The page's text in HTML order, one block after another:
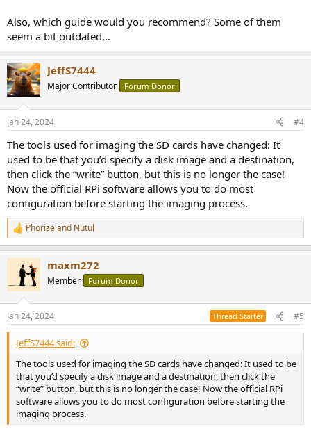
Also, which guide would you recommend? Some of them
seem a bit outdated...
JeffS7444
Major Contributor Forum Donor
Jan 24, 2024 #4
The tools used for imaging the SD cards have changed: It
used to be that you’d specify a disk image and a destination,
then click the “write” button, but this is no longer the case!
Now the official RPi software allows you to do most
configuration before starting the imaging process.
R
e
i
s
:
Phorizeand Nutul
maxm272
Member Forum Donor
Jan 24, 2024 Thread Starter #5
JeffS7444 said:
The tools used for imaging the SD cards have changed: It used to be
that you’d specify a disk image and a destination, then click the
“write” button, but this is no longer the case! Now the official RPi
software allows you to do most configuration before starting the
imaging process.